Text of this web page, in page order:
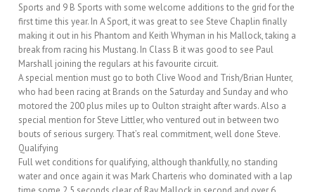
Sports and 9 B Sports with some welcome additions to the grid for the
first time this year. In A Sport, it was great to see Steve Chaplin finally
making it out in his Phantom and Keith Whyman in his Mallock, taking a
break from racing his Mustang. In Class B it was good to see Paul
Marshall joining the regulars at his favourite circuit.
A special mention must go to both Clive Wood and Trish/Brian Hunter,
who had been racing at Brands on the Saturday and Sunday and who
motored the 200 plus miles up to Oulton straight after wards. Also a
special mention for Steve Littler, who ventured out in between two
bouts of serious surgery. That’s real commitment, well done Steve.
Qualifying
Full wet conditions for qualifying, although thankfully, no standing
water and once again it was Mark Charteris who dominated with a lap